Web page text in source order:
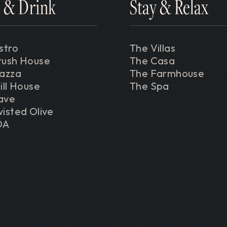
Drink
House
House
Olive
Stay & Relax
The Villas
The Casa
The Farmhouse
The Spa